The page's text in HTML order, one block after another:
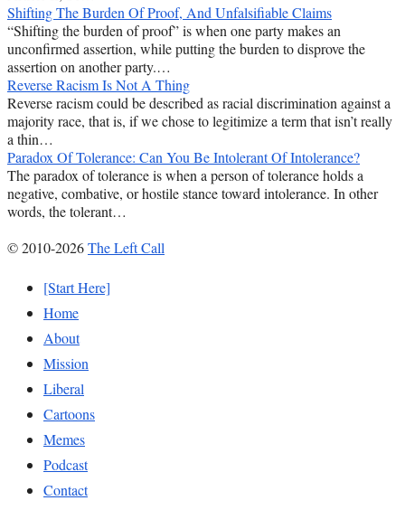
Shifting The Burden Of Proof, And Unfalsifiable Claims
“Shifting the burden of proof” is when one party makes an
unconfirmed assertion, while putting the burden to disprove the
assertion on another party.…
Reverse Racism Is Not A Thing
Reverse racism could be described as racial discrimination against a
majority race, that is, if we chose to legitimize a term that isn’t really
a thin…
Paradox Of Tolerance: Can You Be Intolerant Of Intolerance?
The paradox of tolerance is when a person of tolerance holds a
negative, combative, or hostile stance toward intolerance. In other
words, the tolerant…
© 2010-2026The Left Call
[Start Here]
Home
About
Mission
Liberal
Cartoons
Memes
Podcast
Contact